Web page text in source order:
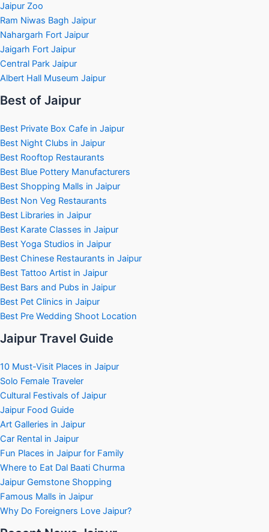
Jaipur Zoo
Ram Niwas Bagh Jaipur
Nahargarh Fort Jaipur
Jaigarh Fort Jaipur
Central Park Jaipur
Albert Hall Museum Jaipur
Best of Jaipur
Best Private Box Cafe in Jaipur
Best Night Clubs in Jaipur
Best Rooftop Restaurants
Best Blue Pottery Manufacturers
Best Shopping Malls in Jaipur
Best Non Veg Restaurants
Best Libraries in Jaipur
Best Karate Classes in Jaipur
Best Yoga Studios in Jaipur
Best Chinese Restaurants in Jaipur
Best Tattoo Artist in Jaipur
Best Bars and Pubs in Jaipur
Best Pet Clinics in Jaipur
Best Pre Wedding Shoot Location
Jaipur Travel Guide
10 Must-Visit Places in Jaipur
Solo Female Traveler
Cultural Festivals of Jaipur
Jaipur Food Guide
Art Galleries in Jaipur
Car Rental in Jaipur
Fun Places in Jaipur for Family
Where to Eat Dal Baati Churma
Jaipur Gemstone Shopping
Famous Malls in Jaipur
Why Do Foreigners Love Jaipur?